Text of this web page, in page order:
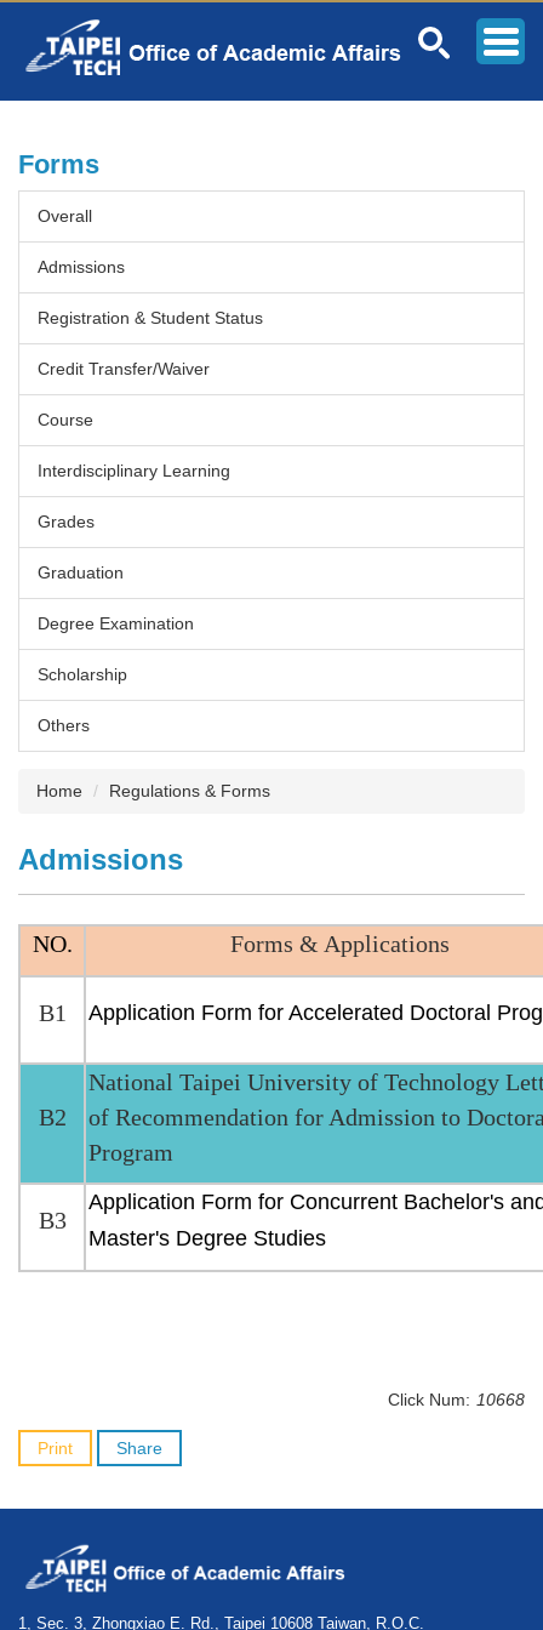
the
Forms
Overall
Admissions
Registration & Student Status
Credit Transfer/Waiver
Course
Interdisciplinary Learning
Grades
Graduation
Degree Examination
Scholarship
Others
Home Regulations & Forms
Admissions
NO. Forms & Applications
B1 Application Form for Accelerated Doctoral
B2
National Taipei University of Technology
of Recommendation for Admission to
Program
B3
Application Form for Concurrent Bachelor's
Master's Degree Studies
Click Num: 10668
Print Share
1, Sec. 3, Zhongxiao E. Rd., Taipei 10608 Taiwan, R.O.C.